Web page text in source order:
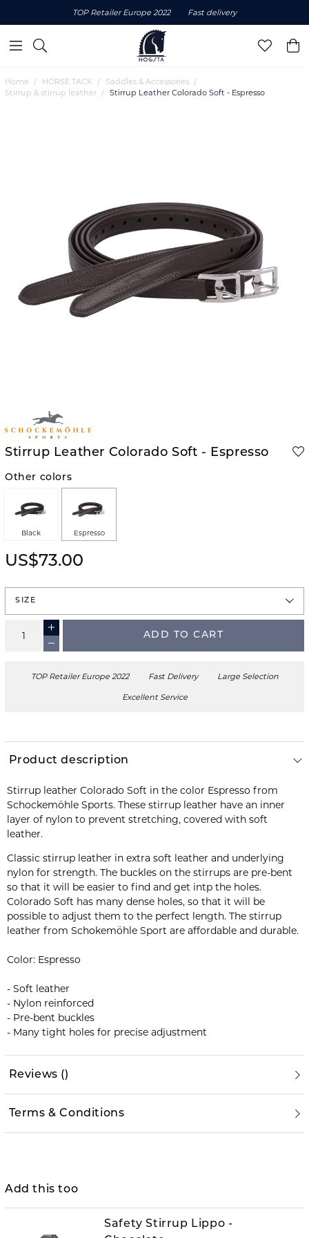
TOP Retailer Europe 2022 Fast delivery
Home HORSE TACK
Saddles & Accessories
Stirrup & stirrup leather
Stirrup Leather Colorado Soft - Espresso
Stirrup Leather Colorado Soft - Espresso
Other colors
Black Espresso
US$73.00
SIZE
ADD TO CART
TOP Retailer Europe 2022 Fast Delivery Large Selection
Excellent Service
Add this too
Safety Stirrup Lippo -
Product description
Stirrup leather Colorado Soft in the color Espresso from
Schockemöhle Sports. These stirrup leather have an inner
layer of nylon to prevent stretching, covered with soft
leather.
Classic stirrup leather in extra soft leather and underlying
nylon for strength. The buckles on the stirrups are pre-bent
so that it will be easier to find and get intp the holes.
Colorado Soft has many dense holes, so that it will be
possible to adjust them to the perfect length. The stirrup
leather from Schokemöhle Sport are affordable and durable.
Color: Espresso
- Soft leather
- Nylon reinforced
- Pre-bent buckles
- Many tight holes for precise adjustment
Reviews ()
Terms & Conditions